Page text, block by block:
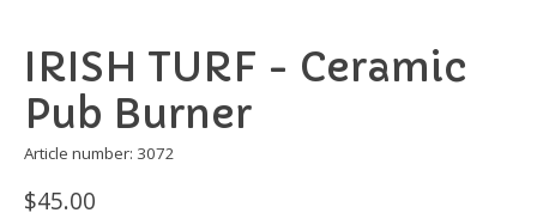
IRISH TURF - Ceramic
Pub Burner
Article number: 3072
$45.00